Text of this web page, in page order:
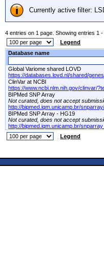
Currently active filter:
4 entries on 1 page. Showing entries 1 -
Legend
Database name
Global Variome shared LOVD
https://databases.lovd.nl/shared/
ClinVar at NCBI
https://www.ncbi.nlm.nih.gov/clinvar/
BIPMed SNP Array
Not curated, does not accept
http://bipmed.iqm.unicamp.br/
BIPMed SNP Array - HG19
Not curated, does not accept
http://bipmed.iqm.unicamp.br/
Legend